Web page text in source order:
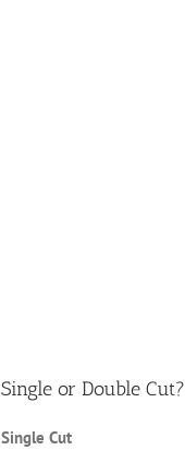
Single or Double Cut?
Single Cut